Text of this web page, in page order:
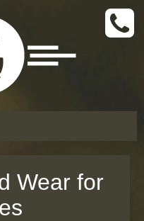
CALL
Wear for